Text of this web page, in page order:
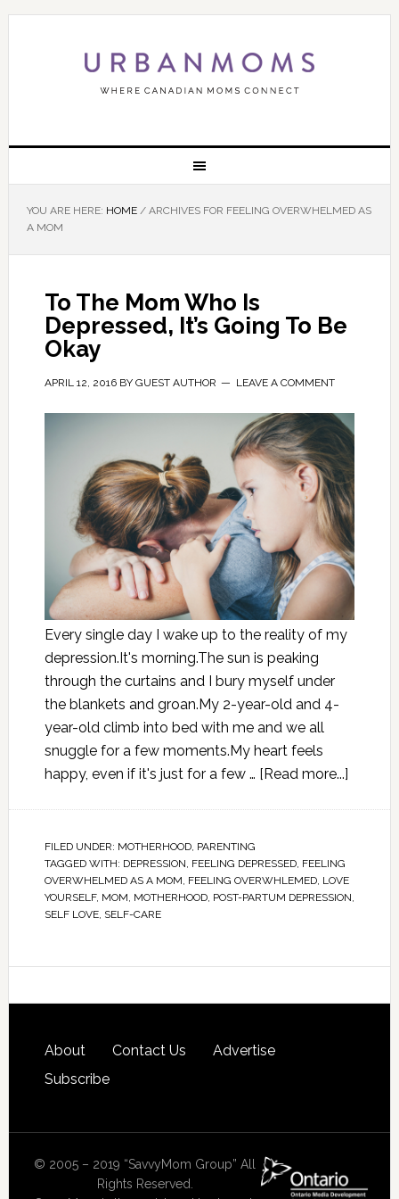
YOU ARE HERE: HOME /ARCHIVES FOR FEELING OVERWHELMED AS
A MOM
To The Mom Who Is
Depressed, It’s Going To Be
Okay
APRIL 12, 2016BY GUEST AUTHOR LEAVE A COMMENT
Every single day I wake up to the reality of my
depression.It's morning.The sun is peaking
through the curtains and I bury myself under
the blankets and groan.My 2-year-old and 4-
year-old climb into bed with me and we all
snuggle for a few moments.My heart feels
happy, even if it's just for a few … [Read more...]
FILED UNDER: MOTHERHOOD, PARENTING
TAGGED WITH: DEPRESSION, FEELING DEPRESSED, FEELING
OVERWHELMED AS A MOM, FEELING OVERWHLEMED, LOVE
YOURSELF, MOM, MOTHERHOOD, POST-PARTUM DEPRESSION,
SELF LOVE, SELF-CARE
About Contact Us
Advertise
Subscribe
© 2005 – 2019 “SavvyMom Group” All
Rights Reserved.